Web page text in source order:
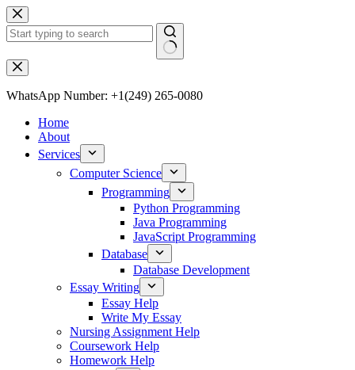
WhatsApp Number: +1(249) 265-0080
Home
About
Services
Computer Science
Programming
Python Programming
Java Programming
JavaScript Programming
Database
Database Development
Essay Writing
Essay Help
Write My Essay
Nursing Assignment Help
Coursework Help
Homework Help